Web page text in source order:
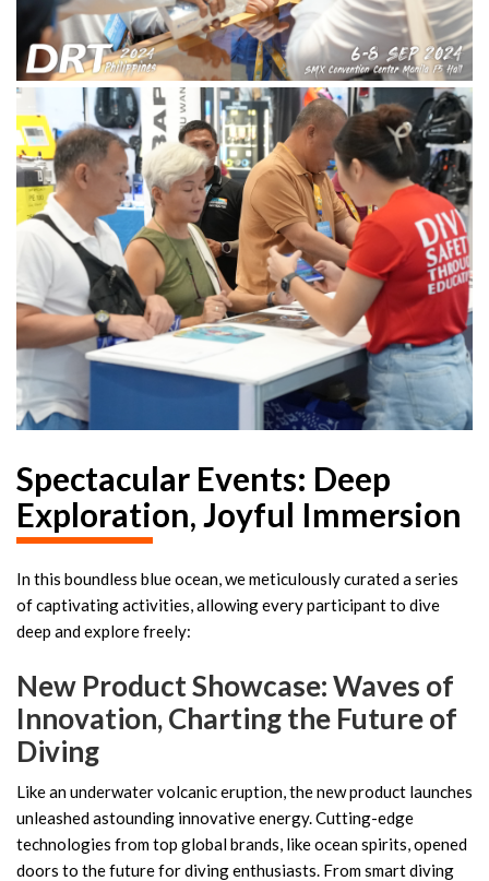
Spectacular Events: Deep
Exploration, Joyful Immersion
In this boundless blue ocean, we meticulously curated a series
of captivating activities, allowing every participant to dive
deep and explore freely:
New Product Showcase: Waves of
Innovation, Charting the Future of
Diving
Like an underwater volcanic eruption, the new product launches
unleashed astounding innovative energy. Cutting-edge
technologies from top global brands, like ocean spirits, opened
doors to the future for diving enthusiasts. From smart diving